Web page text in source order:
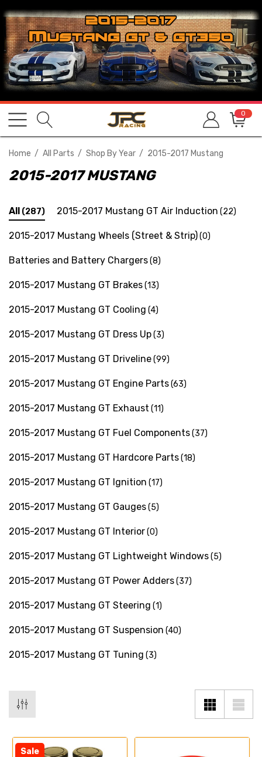
0
Home All Parts Shop By Year 2015-2017 Mustang
2015-2017 MUSTANG
All (287) 2015-2017 Mustang GT Air Induction (22)
2015-2017 Mustang Wheels (Street & Strip)(0)
Batteries and Battery Chargers(8)
2015-2017 Mustang GT Brakes(13)
2015-2017 Mustang GT Cooling (4)
2015-2017 Mustang GT Dress Up(3)
2015-2017 Mustang GT Driveline(99)
2015-2017 Mustang GT Engine Parts(63)
2015-2017 Mustang GT Exhaust (11)
2015-2017 Mustang GT Fuel Components(37)
2015-2017 Mustang GT Hardcore Parts(18)
2015-2017 Mustang GT Ignition (17)
2015-2017 Mustang GT Gauges(5)
2015-2017 Mustang GT Interior(0)
2015-2017 Mustang GT Lightweight Windows(5)
2015-2017 Mustang GT Power Adders(37)
2015-2017 Mustang GT Steering (1)
2015-2017 Mustang GT Suspension (40)
2015-2017 Mustang GT Tuning (3)
Sale